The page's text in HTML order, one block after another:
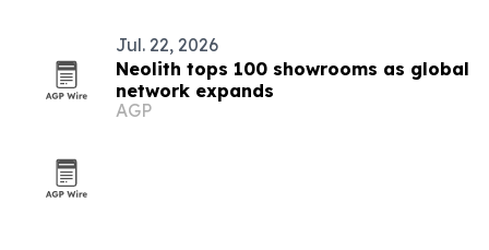
Jul. 22, 2026
Neolith tops 100 showrooms as global
network expands
AGP